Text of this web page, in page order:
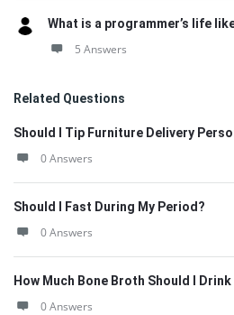
What is a programmer’s life
5 Answers
Related Questions
Should I Tip Furniture Delivery
0 Answers
Should I Fast During My Period?
0 Answers
How Much Bone Broth Should I Drink
0 Answers